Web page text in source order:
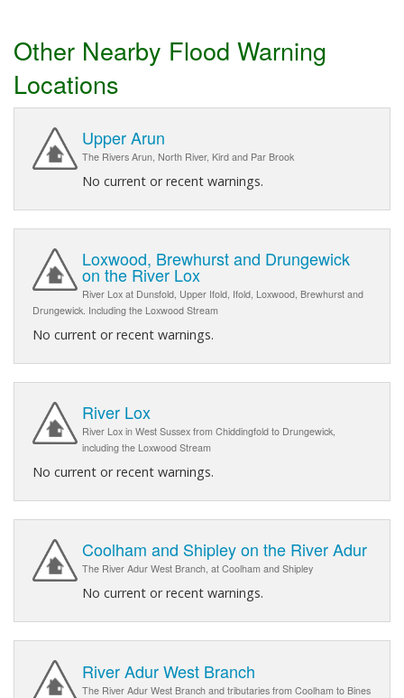
Other Nearby Flood Warning
Locations
Upper Arun
The Rivers Arun, North River, Kird and Par Brook
No current or recent warnings.
Loxwood, Brewhurst and Drungewick
on the River Lox
River Lox at Dunsfold, Upper Ifold, Ifold, Loxwood, Brewhurst and
Drungewick. Including the Loxwood Stream
No current or recent warnings.
River Lox
River Lox in West Sussex from Chiddingfold to Drungewick,
including the Loxwood Stream
No current or recent warnings.
Coolham and Shipley on the River Adur
The River Adur West Branch, at Coolham and Shipley
No current or recent warnings.
River Adur West Branch
The River Adur West Branch and tributaries from Coolham to Bines